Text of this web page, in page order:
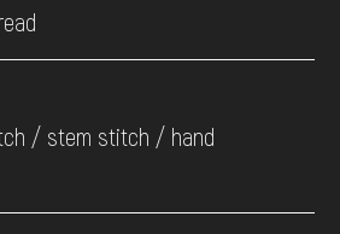
/ stem stitch / hand